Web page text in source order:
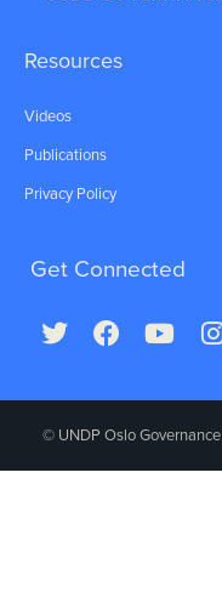
Resources
Videos
Publications
Privacy Policy
Get Connected
© UNDP Oslo